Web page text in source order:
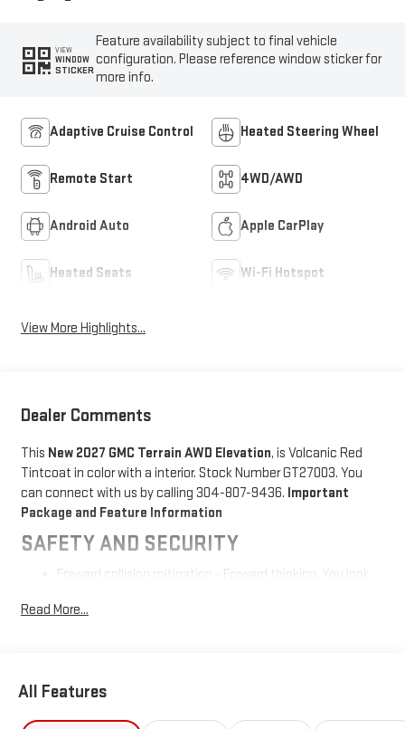
VIEW
WINDOW
STICKER
Feature availability subject to final vehicle
configuration. Please reference window sticker for
more info.
Adaptive Cruise Control Heated Steering Wheel
Remote Start 4WD/AWD
Android Auto Apple CarPlay
Heated Seats Wi-Fi Hotspot
View More Highlights...
Dealer Comments
This New 2027 GMC Terrain AWD Elevation, is Volcanic Red
Tintcoat in color with a interior. Stock Number GT27003. You
can connect with us by calling 304-807-9436. Important
Package and Feature Information
SAFETY AND SECURITY
Forward collision mitigation - Forward thinking. You look
of you has stopped. That's when the forward collision
accident. Forward collision mitigation is always looking
Read More...
All Features